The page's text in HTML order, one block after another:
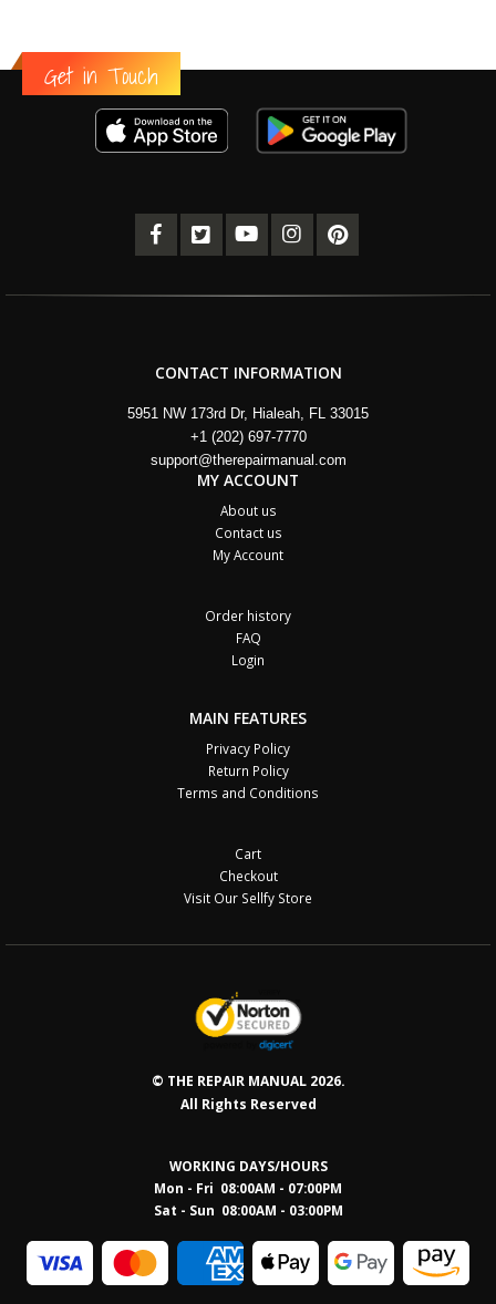
Get in Touch
CONTACT INFORMATION
5951 NW 173rd Dr, Hialeah, FL 33015
+1 (202) 697-7770
support@therepairmanual.com
MY ACCOUNT
About us
Contact us
My Account
Order history
FAQ
Login
MAIN FEATURES
Privacy Policy
Return Policy
Terms and Conditions
Cart
Checkout
Visit Our Sellfy Store
© THE REPAIR MANUAL 2026.
All Rights Reserved
WORKING DAYS/HOURS
Mon - Fri 08:00AM - 07:00PM
Sat - Sun 08:00AM - 03:00PM